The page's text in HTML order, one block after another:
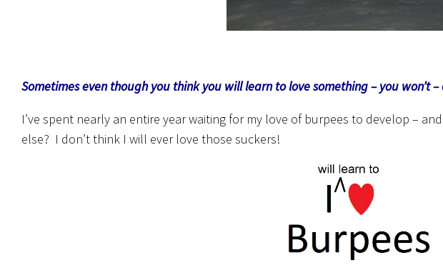
Sometimes even though you think you will learn to love something – you won’t –
I’ve spent nearly an entire year waiting for my love of burpees to develop –
else? I don’t think I will ever love those suckers!